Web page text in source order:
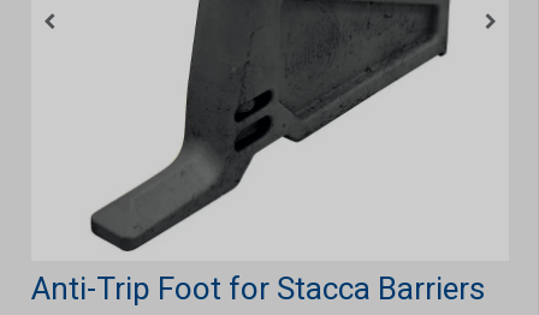
Anti-Trip Foot for Stacca Barriers